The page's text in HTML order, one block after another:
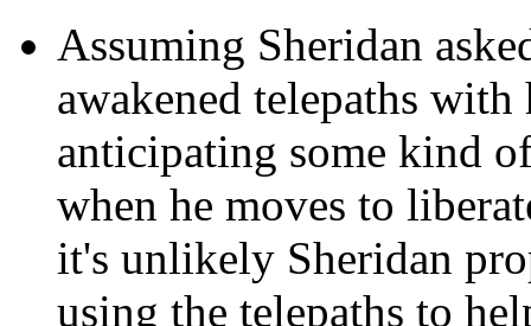
Assuming Sheridan
awakened telepaths
anticipating some kind
when he moves to
it's unlikely Sheridan
using the telepaths to